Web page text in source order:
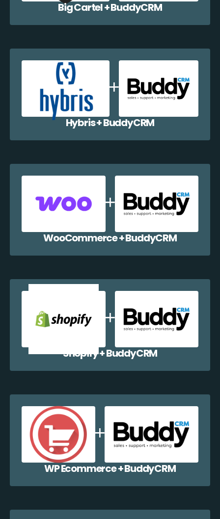
Big Cartel + BuddyCRM
Hybris + BuddyCRM
WooCommerce + BuddyCRM
Shopify + BuddyCRM
WP Ecommerce + BuddyCRM